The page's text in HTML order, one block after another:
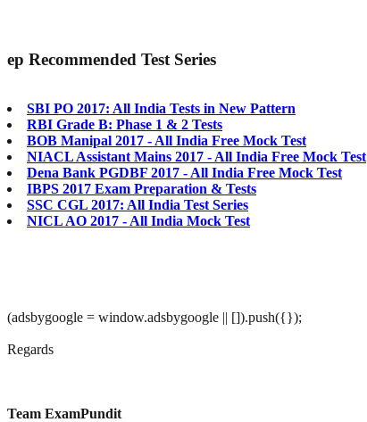
ep Recommended Test Series
SBI PO 2017: All India Tests in New Pattern
RBI Grade B: Phase 1 & 2 Tests
BOB Manipal 2017 - All India Free Mock Test
NIACL Assistant Mains 2017 - All India Free Mock Test
Dena Bank PGDBF 2017 - All India Free Mock Test
IBPS 2017 Exam Preparation & Tests
SSC CGL 2017: All India Test Series
NICL AO 2017 - All India Mock Test
(adsbygoogle = window.adsbygoogle || []).push({});
Regards
Team ExamPundit